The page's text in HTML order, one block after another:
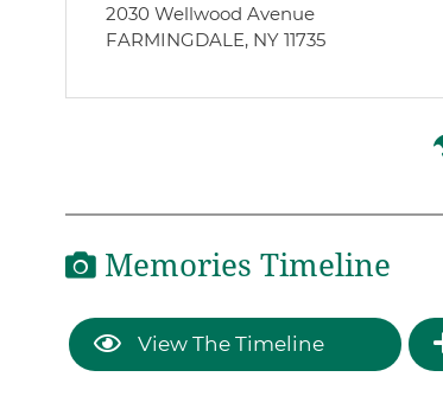
2030 Wellwood Avenue
FARMINGDALE, NY 11735
Memories Timeline
View The Timeline